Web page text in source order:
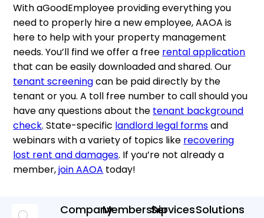
With aGoodEmployee providing everything you
need to properly hire a new employee, AAOA is
here to help with your property management
needs. You’ll find we offer a free rental application
that can be easily downloaded and shared. Our
tenant screeningcan be paid directly by the
tenant or you. A toll free number to call should you
have any questions about the tenant background
check. State-specific landlord legal formsand
webinars with a variety of topics like recovering
lost rent and damages. If you’re not already a
member,join AAOA today!
CompanyMembershipServicesSolutions